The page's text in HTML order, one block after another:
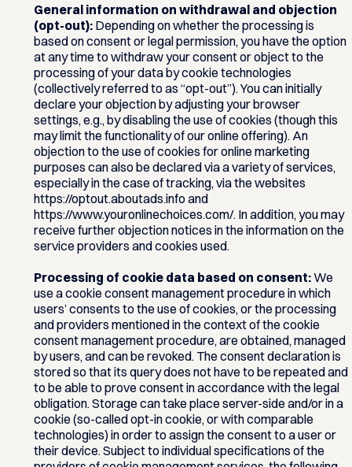
General information on withdrawal and objection
(opt-out):Depending on whether the processing is
based on consent or legal permission, you have the option
at any time to withdraw your consent or object to the
processing of your data by cookie technologies
(collectively referred to as “opt-out”). You can initially
declare your objection by adjusting your browser
settings, e.g., by disabling the use of cookies (though this
may limit the functionality of our online offering). An
objection to the use of cookies for online marketing
purposes can also be declared via a variety of services,
especially in the case of tracking, via the websites
https://optout.aboutads.info and
https://www.youronlinechoices.com/. In addition, you may
receive further objection notices in the information on the
service providers and cookies used.
Processing of cookie data based on consent:We
use a cookie consent management procedure in which
users’ consents to the use of cookies, or the processing
and providers mentioned in the context of the cookie
consent management procedure, are obtained, managed
by users, and can be revoked. The consent declaration is
stored so that its query does not have to be repeated and
to be able to prove consent in accordance with the legal
obligation. Storage can take place server-side and/or in a
cookie (so-called opt-in cookie, or with comparable
technologies) in order to assign the consent to a user or
their device. Subject to individual specifications of the